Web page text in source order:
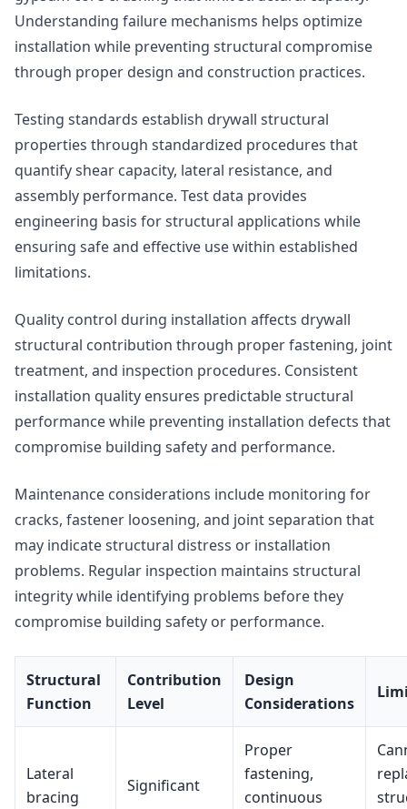
Understanding failure mechanisms helps optimize
installation while preventing structural compromise
through proper design and construction practices.
Testing standards establish drywall structural
properties through standardized procedures that
quantify shear capacity, lateral resistance, and
assembly performance. Test data provides
engineering basis for structural applications while
ensuring safe and effective use within established
limitations.
Quality control during installation affects drywall
structural contribution through proper fastening, joint
treatment, and inspection procedures. Consistent
installation quality ensures predictable structural
performance while preventing installation defects that
compromise building safety and performance.
Maintenance considerations include monitoring for
cracks, fastener loosening, and joint separation that
may indicate structural distress or installation
problems. Regular inspection maintains structural
integrity while identifying problems before they
compromise building safety or performance.
Structural
Function
Contribution
Level
Design
Considerations
Lateral
bracing
Significant
Proper
fastening,
continuous